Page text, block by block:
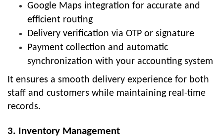
Google Maps integration for accurate and
efficient routing
Delivery verification via OTP or signature
Payment collection and automatic
synchronization with your accounting system
It ensures a smooth delivery experience for both
staff and customers while maintaining real-time
records.
3. Inventory Management